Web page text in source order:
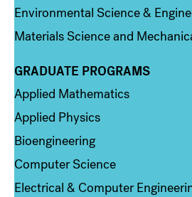
Environmental Science &
Materials Science and
Column 2
GRADUATE PROGRAMS
Applied Mathematics
Applied Physics
Bioengineering
Computer Science
Electrical & Computer